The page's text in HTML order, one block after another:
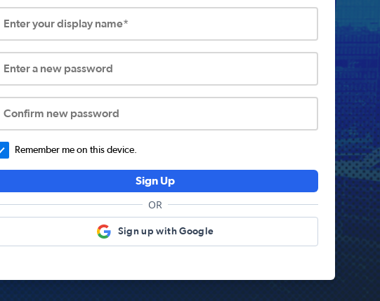
Enter your display name*
Enter a new password
Confirm new password
Remember me on this device.
Sign Up
OR
Sign up with Google